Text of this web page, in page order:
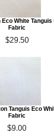
White
Fabric
$29.50
Tanguis Eco
Fabric
$9.00